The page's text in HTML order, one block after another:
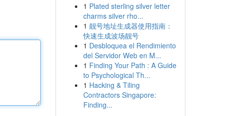
1 Plated sterling silver letter
charms silver rho...
1 靓号地址生成器使用指南：
快速生成波场靓号
1 Desbloquea el Rendimiento
del Servidor Web en M...
1 Finding Your Path : A Guide
to Psychological Th...
1 Hacking & Tiling
Contractors Singapore:
Finding...